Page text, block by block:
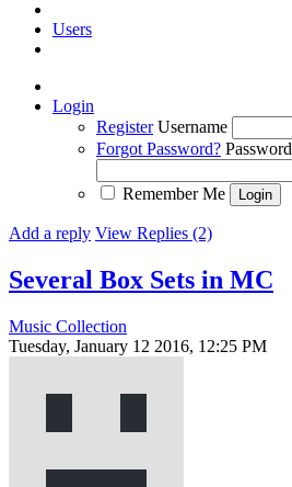
Users
Login
Register Username
Forgot Password? Password
Remember Me
Add a reply View Replies (2)
Several Box Sets in MC
Music Collection
Tuesday, January 12 2016, 12:25 PM